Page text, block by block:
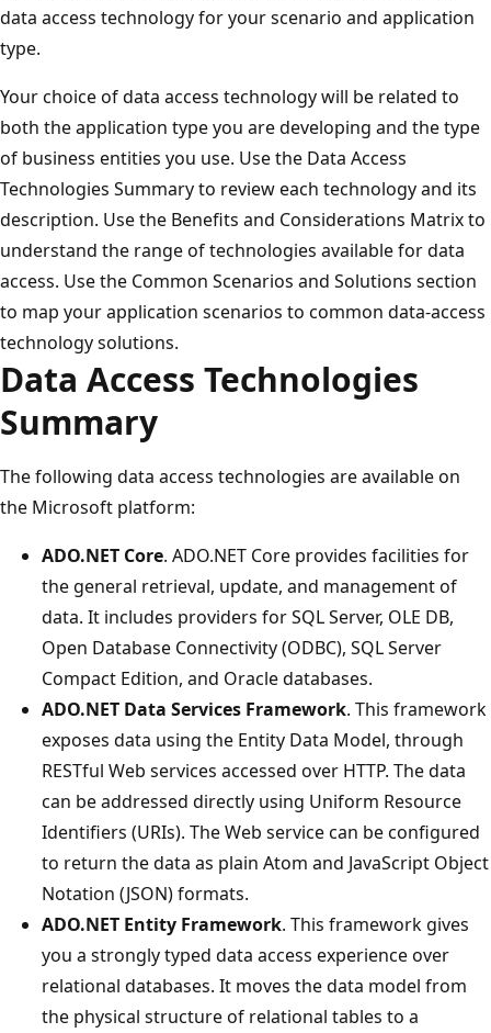
data access technology for your scenario and application
type.
Your choice of data access technology will be related to
both the application type you are developing and the type
of business entities you use. Use the Data Access
Technologies Summary to review each technology and its
description. Use the Benefits and Considerations Matrix to
understand the range of technologies available for data
access. Use the Common Scenarios and Solutions section
to map your application scenarios to common data-access
technology solutions.
Data Access Technologies
Summary
The following data access technologies are available on
the Microsoft platform:
ADO.NET Core. ADO.NET Core provides facilities for
the general retrieval, update, and management of
data. It includes providers for SQL Server, OLE DB,
Open Database Connectivity (ODBC), SQL Server
Compact Edition, and Oracle databases.
ADO.NET Data Services Framework. This framework
exposes data using the Entity Data Model, through
RESTful Web services accessed over HTTP. The data
can be addressed directly using Uniform Resource
Identifiers (URIs). The Web service can be configured
to return the data as plain Atom and JavaScript Object
Notation (JSON) formats.
ADO.NET Entity Framework. This framework gives
you a strongly typed data access experience over
relational databases. It moves the data model from
the physical structure of relational tables to a